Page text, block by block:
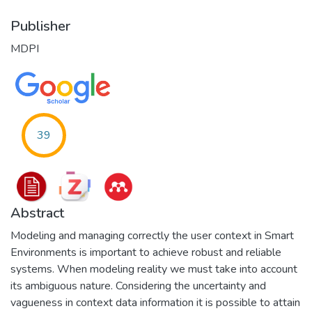
Publisher
MDPI
39
Abstract
Modeling and managing correctly the user context in Smart
Environments is important to achieve robust and reliable
systems. When modeling reality we must take into account
its ambiguous nature. Considering the uncertainty and
vagueness in context data information it is possible to attain